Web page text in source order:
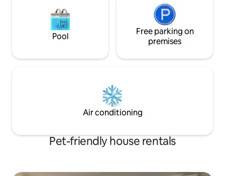
Pool
Free parking on
premises
Air conditioning
Pet-friendly house rentals